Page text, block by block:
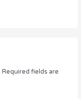
Required fields are